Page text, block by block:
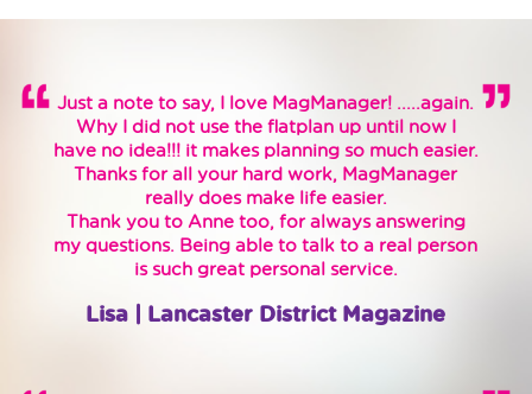
Just a note to say, I love MagManager! .....again.
Why I did not use the flatplan up until now I
have no idea!!! it makes planning so much easier.
Thanks for all your hard work, MagManager
really does make life easier.
Thank you to Anne too, for always answering
my questions. Being able to talk to a real person
is such great personal service.
Lisa | Lancaster District Magazine